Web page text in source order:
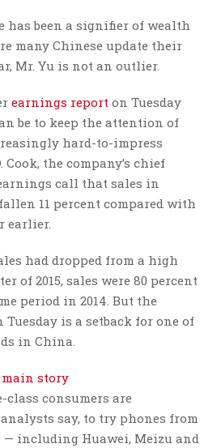
has been a signifier of wealth
many Chinese update their
Mr. Yu is not an outlier.
earnings report on Tuesday
be to keep the attention of
hard-to-impress
the company’s chief
call that sales in
11 percent compared with
earlier.
had dropped from a high
of 2015, sales were 80 percent
period in 2014. But the
is a setback for one of
in China.
story
class consumers are
say, to try phones from
— including Huawei, Meizu and